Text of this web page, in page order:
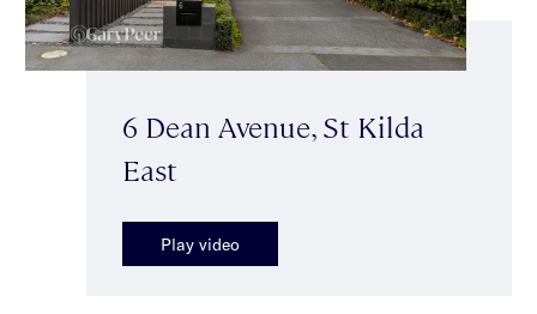
6 Dean Avenue, St Kilda
East
Play video